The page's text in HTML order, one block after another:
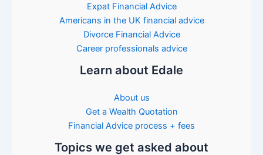
Expat Financial Advice
Americans in the UK financial advice
Divorce Financial Advice
Career professionals advice
Learn about Edale
About us
Get a Wealth Quotation
Financial Advice process + fees
Topics we get asked about